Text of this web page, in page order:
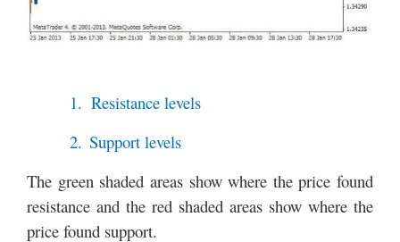
1. Resistance levels
2. Support levels
The green shaded areas show where the price found
resistance and the red shaded areas show where the
price found support.